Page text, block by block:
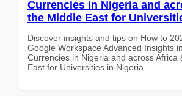
Currencies in Nigeria and
the Middle East for
Discover insights and tips on How to
Google Workspace Advanced Insights
Currencies in Nigeria and across Africa
East for Universities in Nigeria